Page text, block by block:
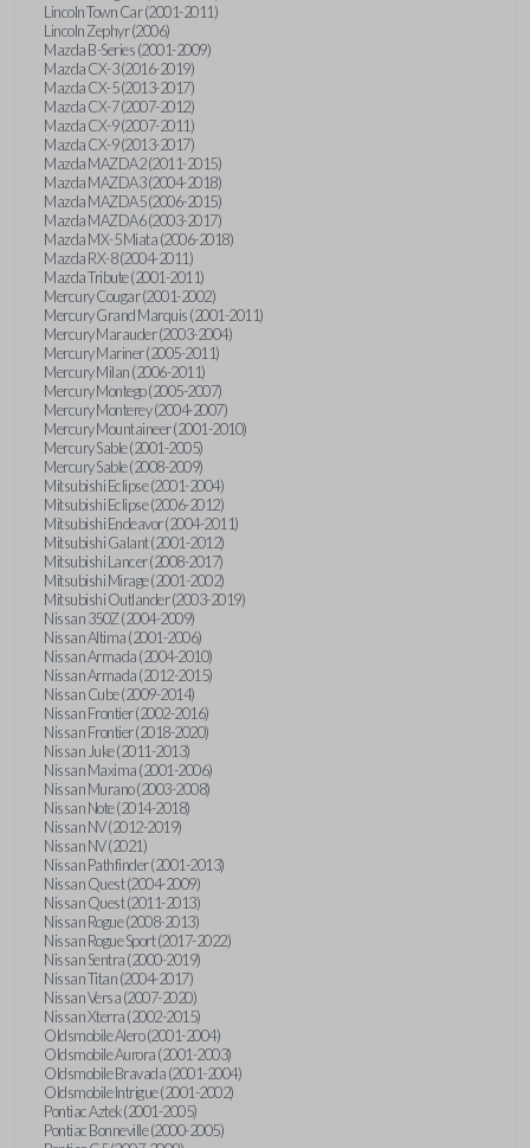
Lincoln Town Car (2001-2011)
Lincoln Zephyr (2006)
Mazda B-Series (2001-2009)
Mazda CX-3 (2016-2019)
Mazda CX-5 (2013-2017)
Mazda CX-7 (2007-2012)
Mazda CX-9 (2007-2011)
Mazda CX-9 (2013-2017)
Mazda MAZDA2 (2011-2015)
Mazda MAZDA3 (2004-2018)
Mazda MAZDA5 (2006-2015)
Mazda MAZDA6 (2003-2017)
Mazda MX-5 Miata (2006-2018)
Mazda RX-8 (2004-2011)
Mazda Tribute (2001-2011)
Mercury Cougar (2001-2002)
Mercury Grand Marquis (2001-2011)
Mercury Marauder (2003-2004)
Mercury Mariner (2005-2011)
Mercury Milan (2006-2011)
Mercury Montego (2005-2007)
Mercury Monterey (2004-2007)
Mercury Mountaineer (2001-2010)
Mercury Sable (2001-2005)
Mercury Sable (2008-2009)
Mitsubishi Eclipse (2001-2004)
Mitsubishi Eclipse (2006-2012)
Mitsubishi Endeavor (2004-2011)
Mitsubishi Galant (2001-2012)
Mitsubishi Lancer (2008-2017)
Mitsubishi Mirage (2001-2002)
Mitsubishi Outlander (2003-2019)
Nissan 350Z (2004-2009)
Nissan Altima (2001-2006)
Nissan Armada (2004-2010)
Nissan Armada (2012-2015)
Nissan Cube (2009-2014)
Nissan Frontier (2002-2016)
Nissan Frontier (2018-2020)
Nissan Juke (2011-2013)
Nissan Maxima (2001-2006)
Nissan Murano (2003-2008)
Nissan Note (2014-2018)
Nissan NV (2012-2019)
Nissan NV (2021)
Nissan Pathfinder (2001-2013)
Nissan Quest (2004-2009)
Nissan Quest (2011-2013)
Nissan Rogue (2008-2013)
Nissan Rogue Sport (2017-2022)
Nissan Sentra (2000-2019)
Nissan Titan (2004-2017)
Nissan Versa (2007-2020)
Nissan Xterra (2002-2015)
Oldsmobile Alero (2001-2004)
Oldsmobile Aurora (2001-2003)
Oldsmobile Bravada (2001-2004)
Oldsmobile Intrigue (2001-2002)
Pontiac Aztek (2001-2005)
Pontiac Bonneville (2000-2005)